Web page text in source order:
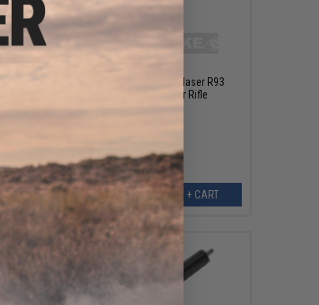
$30.00
King Arms Spring Guide for Blaser R93
Airsoft Bolt Action Sniper Rifle
+ CART